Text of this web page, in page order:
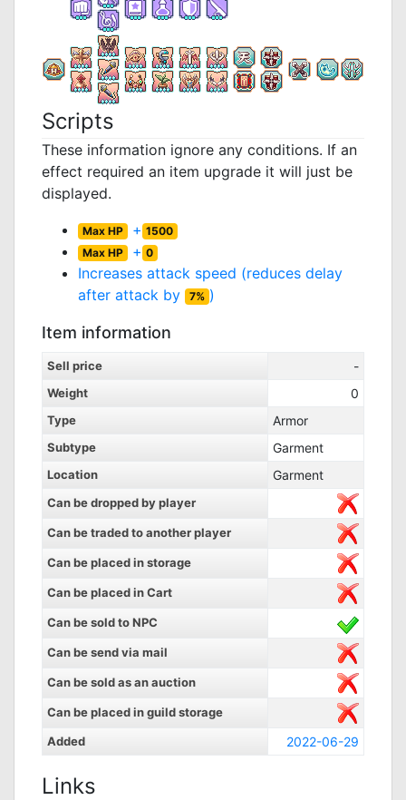
Scripts
These information ignore any conditions. If an
effect required an item upgrade it will just be
displayed.
Max HP + 1500
Max HP + 0
Increases attack speed (reduces delay
after attack by
7% )
Item information
Sell price -
Weight 0
Type Armor
Subtype Garment
Location Garment
Can be dropped by player
Can be traded to another player
Can be placed in storage
Can be placed in Cart
Can be sold to NPC
Can be send via mail
Can be sold as an auction
Can be placed in guild storage
Added
2022-06-29
Links